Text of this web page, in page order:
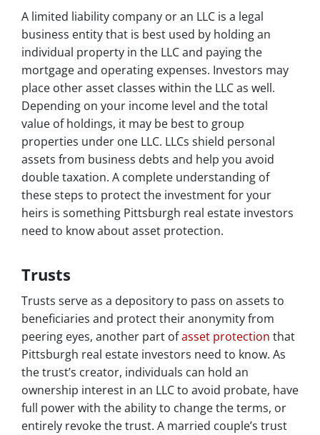
A limited liability company or an LLC is a legal
business entity that is best used by holding an
individual property in the LLC and paying the
mortgage and operating expenses. Investors may
place other asset classes within the LLC as well.
Depending on your income level and the total
value of holdings, it may be best to group
properties under one LLC. LLCs shield personal
assets from business debts and help you avoid
double taxation. A complete understanding of
these steps to protect the investment for your
heirs is something Pittsburgh real estate investors
need to know about asset protection.
Trusts
Trusts serve as a depository to pass on assets to
beneficiaries and protect their anonymity from
peering eyes, another part ofasset protection that
Pittsburgh real estate investors need to know. As
the trust’s creator, individuals can hold an
ownership interest in an LLC to avoid probate, have
full power with the ability to change the terms, or
entirely revoke the trust. A married couple’s trust